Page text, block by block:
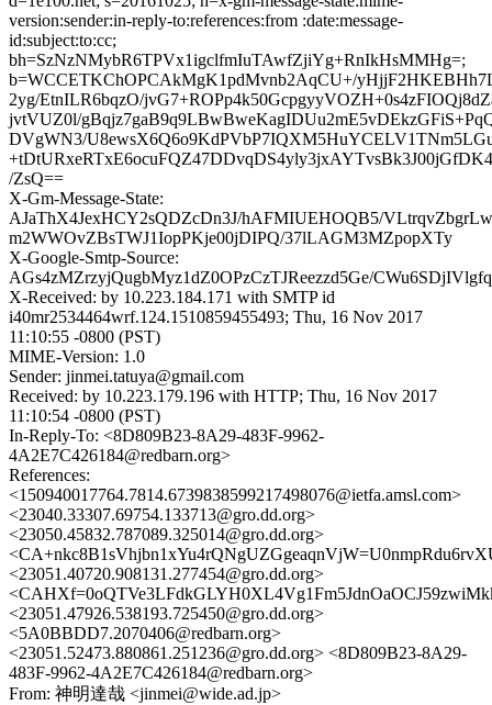
version:sender:in-reply-to:references:from :date:message-
id:subject:to:cc;
bh=SzNzNMybR6TPVx1igclfmIuTAwfZjiYg+RnIkHsMMHg=;
b=WCCETKChOPCAkMgK1pdMvnb2AqCU+/
2yg/EtnILR6bqzO/
jvtVUZ0l/
DVgWN3/
/ZsQ==
X-Gm-Message-State:
AJaThX4JexHCY2sQDZcDn3J/hAFMIUEHOQB5/
m2WWOvZBsTWJ1IopPKje00jDIPQ/37lLAGM3MZpopXTy
X-Google-Smtp-Source:
AGs4zMZrzyjQugbMyz1dZ0OPzCzTJReezzd5Ge/
X-Received: by 10.223.184.171 with SMTP id
i40mr2534464wrf.124.1510859455493; Thu, 16 Nov 2017
11:10:55 -0800 (PST)
MIME-Version: 1.0
Sender: jinmei.tatuya@gmail.com
Received: by 10.223.179.196 with HTTP; Thu, 16 Nov 2017
11:10:54 -0800 (PST)
In-Reply-To: <8D809B23-8A29-483F-9962-
4A2E7C426184@redbarn.org>
References:
<150940017764.7814.6739838599217498076@ietfa.amsl.com>
<23040.33307.69754.133713@gro.dd.org>
<23050.45832.787089.325014@gro.dd.org>
<23051.40720.908131.277454@gro.dd.org>
<23051.47926.538193.725450@gro.dd.org>
<5A0BBDD7.2070406@redbarn.org>
<23051.52473.880861.251236@gro.dd.org> <8D809B23-8A29-
483F-9962-4A2E7C426184@redbarn.org>
From: 神明達哉 <jinmei@wide.ad.jp>